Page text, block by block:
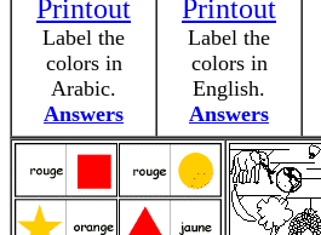
Printout
Label the
colors in
Arabic.
Answers
Printout
Label the
colors in
English.
Answers